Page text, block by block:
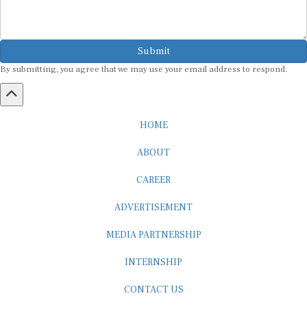
Submit
By submitting, you agree that we may use your email address to respond.
HOME
ABOUT
CAREER
ADVERTISEMENT
MEDIA PARTNERSHIP
INTERNSHIP
CONTACT US